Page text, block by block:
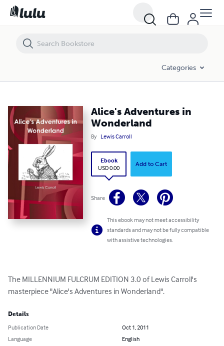
Categories
Alice's Adventures in
Wonderland
By Lewis Carroll
Ebook
USD 0.00
Add to Cart
Share
This ebook may not meet accessibility
standards and may not be fully compatible
with assistive technologies.
The MILLENNIUM FULCRUM EDITION 3.0 of Lewis Carroll's
masterpiece "Alice's Adventures in Wonderland".
Details
Publication Date
Oct 1, 2011
Language
English
Alice's Adventures in Wonderland